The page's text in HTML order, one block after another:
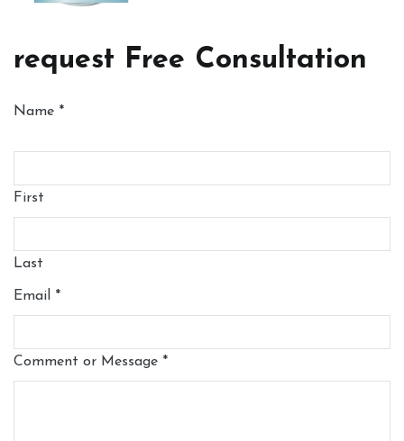
request Free Consultation
Name *
First
Last
Email *
Comment or Message *